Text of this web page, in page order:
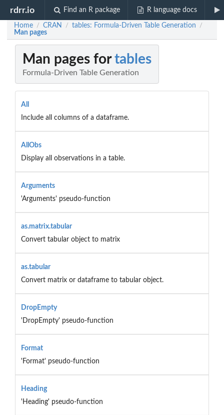
rdrr.io Find an R package R language docs
Home / CRAN / tables: Formula-Driven Table Generation /
Man pages
Man pages fortables
Formula-Driven Table Generation
All
Include all columns of a dataframe.
AllObs
Display all observations in a table.
Arguments
'Arguments' pseudo-function
as.matrix.tabular
Convert tabular object to matrix
as.tabular
Convert matrix or dataframe to tabular object.
DropEmpty
'DropEmpty' pseudo-function
Format
'Format' pseudo-function
Heading
'Heading' pseudo-function